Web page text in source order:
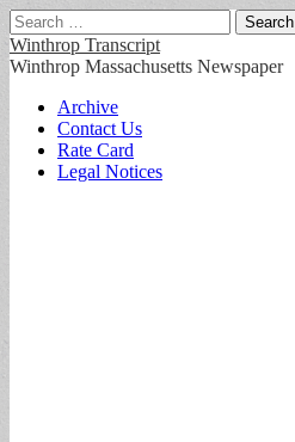
Search
for:
Winthrop Transcript
Winthrop Massachusetts Newspaper
Main
menu
Skip
content
Archive
Contact Us
Rate Card
Legal Notices